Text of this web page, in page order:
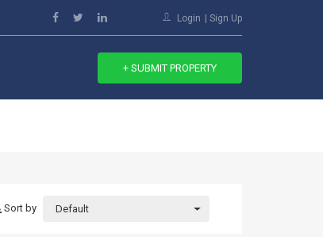
Login Sign Up
+ SUBMIT PROPERTY
Sort by Default